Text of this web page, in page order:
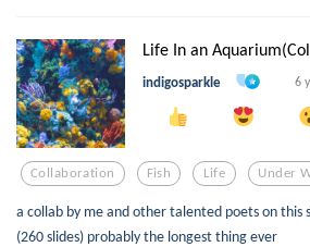
Life In an
indigosparkle 6
Collaboration Fish Life Under
a collab by me and other talented poets on this
(260 slides) probably the longest thing ever